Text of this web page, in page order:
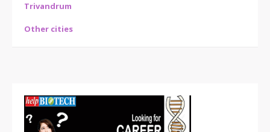
Trivandrum
Other cities